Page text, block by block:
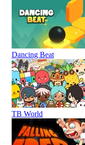
Dancing Beat
TB World